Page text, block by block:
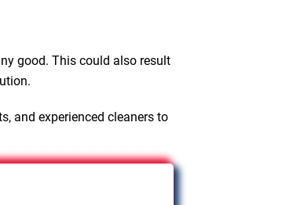
good. This could also result
and experienced cleaners to